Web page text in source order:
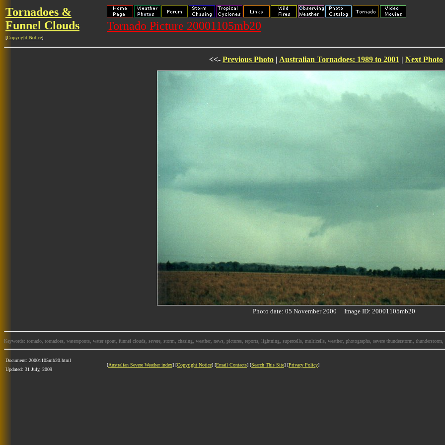
Tornadoes &
Funnel Clouds
[Copyright Notice]
Tornado Picture 20001105mb20
<<- Previous Photo | Australian Tornadoes: 1989 to 2001 | Next Photo
Photo date: 05 November 2000 Image ID: 20001105mb20
Keywords: tornado, tornadoes, waterspouts, water spout, funnel clouds, severe, storm, chasing, weather, news, pictures, reports, lightning, supercells, multicells, weather, photographs, severe thunderstorm,
Document: 20001105mb20.html
Updated: 31 July, 2009
[Australian Severe Weather index] [Copyright Notice] [Email Contacts] [Search This Site] [Privacy Policy]